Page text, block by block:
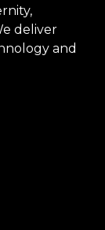
deliver
and